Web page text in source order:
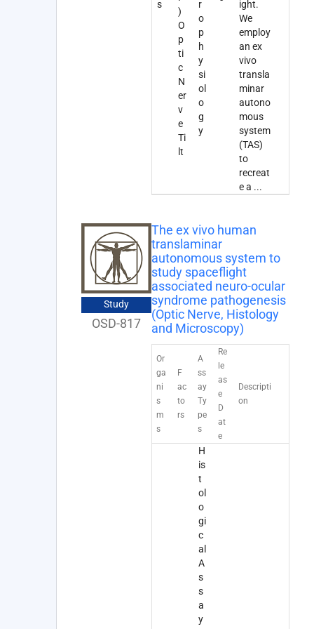
s
)
O
p
ti
c
N
er
v
e
Ti
lt
r
o
p
h
y
si
ol
o
g
y
ight.
We
employ
an ex
vivo
transla
minar
autono
mous
system
(TAS)
to
recreat
e a ...
Study
OSD-817
The ex vivo human
translaminar
autonomous system to
study spaceflight
associated neuro-ocular
syndrome pathogenesis
(Optic Nerve, Histology
and Microscopy)
Or
ga
ni
s
m
s
F
ac
to
rs
A
ss
ay
Ty
pe
s
Re
le
as
e
D
at
e
Descripti
on
H
is
t
ol
o
gi
c
al
A
s
s
a
y